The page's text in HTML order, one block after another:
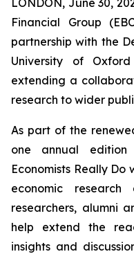
LONDON, June 30,
Financial Group
partnership with the
University of
extending a
research to wider
As part of the
one annual
Economists Really Do
economic
researchers, alumni
help extend the
insights and